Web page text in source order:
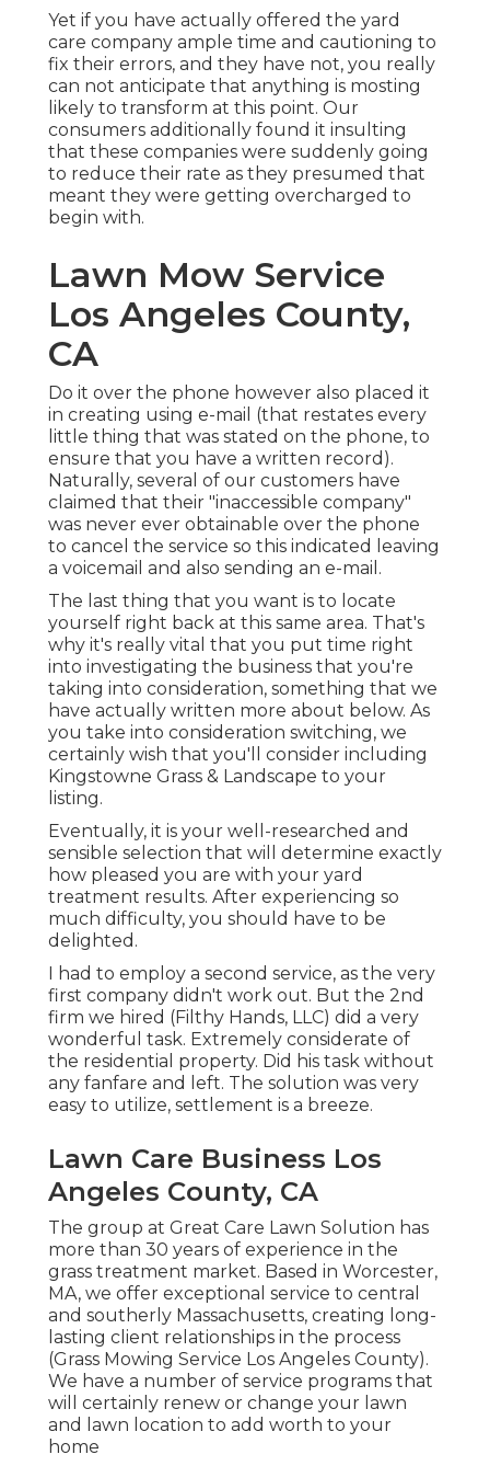
Yet if you have actually offered the yard
care company ample time and cautioning to
fix their errors, and they have not, you really
can not anticipate that anything is mosting
likely to transform at this point. Our
consumers additionally found it insulting
that these companies were suddenly going
to reduce their rate as they presumed that
meant they were getting overcharged to
begin with.
Lawn Mow Service
Los Angeles County,
CA
Do it over the phone however also placed it
in creating using e-mail (that restates every
little thing that was stated on the phone, to
ensure that you have a written record).
Naturally, several of our customers have
claimed that their "inaccessible company"
was never ever obtainable over the phone
to cancel the service so this indicated leaving
a voicemail and also sending an e-mail.
The last thing that you want is to locate
yourself right back at this same area. That's
why it's really vital that you put time right
into investigating the business that you're
taking into consideration, something that we
have actually written more about below. As
you take into consideration switching, we
certainly wish that you'll consider including
Kingstowne Grass & Landscape to your
listing.
Eventually, it is your well-researched and
sensible selection that will determine exactly
how pleased you are with your yard
treatment results. After experiencing so
much difficulty, you should have to be
delighted.
I had to employ a second service, as the very
first company didn't work out. But the 2nd
firm we hired (Filthy Hands, LLC) did a very
wonderful task. Extremely considerate of
the residential property. Did his task without
any fanfare and left. The solution was very
easy to utilize, settlement is a breeze.
Lawn Care Business Los
Angeles County, CA
The group at Great Care Lawn Solution has
more than 30 years of experience in the
grass treatment market. Based in Worcester,
MA, we offer exceptional service to central
and southerly Massachusetts, creating long-
lasting client relationships in the process
(Grass Mowing Service Los Angeles County).
We have a number of service programs that
will certainly renew or change your lawn
and lawn location to add worth to your
home